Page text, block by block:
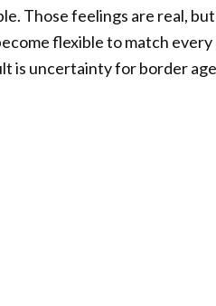
Those feelings are real,
flexible to match every
uncertainty for border